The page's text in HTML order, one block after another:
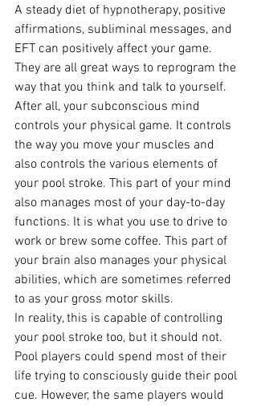
A steady diet of hypnotherapy, positive
affirmations, subliminal messages, and
EFT can positively affect your game.
They are all great ways to reprogram the
way that you think and talk to yourself.
After all, your subconscious mind
controls your physical game. It controls
the way you move your muscles and
also controls the various elements of
your pool stroke. This part of your mind
also manages most of your day-to-day
functions. It is what you use to drive to
work or brew some coffee. This part of
your brain also manages your physical
abilities, which are sometimes referred
to as your gross motor skills.
In reality, this is capable of controlling
your pool stroke too, but it should not.
Pool players could spend most of their
life trying to consciously guide their pool
cue. However, the same players would